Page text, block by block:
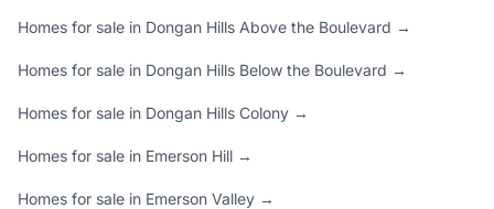
Homes for sale in Dongan Hills Above the Boulevard →
Homes for sale in Dongan Hills Below the Boulevard →
Homes for sale in Dongan Hills Colony →
Homes for sale in Emerson Hill →
Homes for sale in Emerson Valley →